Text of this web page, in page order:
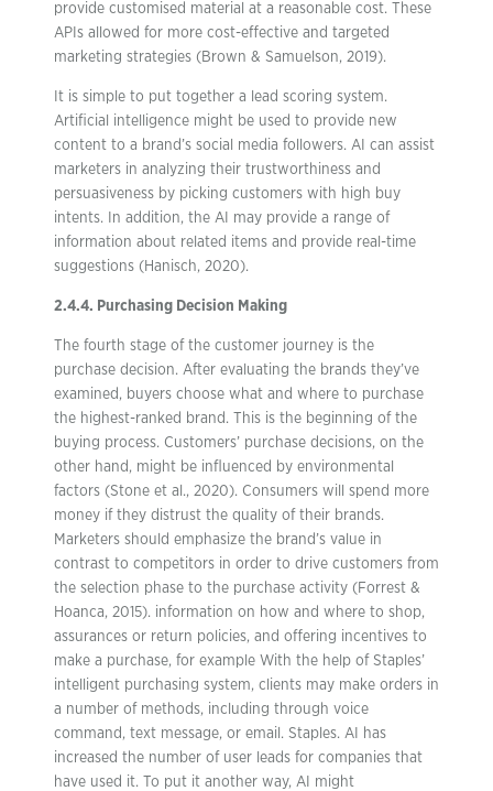
provide customised material at a reasonable cost. These
APIs allowed for more cost-effective and targeted
marketing strategies (Brown & Samuelson, 2019).
It is simple to put together a lead scoring system.
Artificial intelligence might be used to provide new
content to a brand’s social media followers. AI can assist
marketers in analyzing their trustworthiness and
persuasiveness by picking customers with high buy
intents. In addition, the AI may provide a range of
information about related items and provide real-time
suggestions (Hanisch, 2020).
2.4.4. Purchasing Decision Making
The fourth stage of the customer journey is the
purchase decision. After evaluating the brands they’ve
examined, buyers choose what and where to purchase
the highest-ranked brand. This is the beginning of the
buying process. Customers’ purchase decisions, on the
other hand, might be influenced by environmental
factors (Stone et al., 2020). Consumers will spend more
money if they distrust the quality of their brands.
Marketers should emphasize the brand’s value in
contrast to competitors in order to drive customers from
the selection phase to the purchase activity (Forrest &
Hoanca, 2015). information on how and where to shop,
assurances or return policies, and offering incentives to
make a purchase, for example With the help of Staples’
intelligent purchasing system, clients may make orders in
a number of methods, including through voice
command, text message, or email. Staples. AI has
increased the number of user leads for companies that
have used it. To put it another way, AI might